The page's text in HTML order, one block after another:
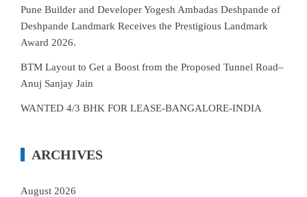
Pune Builder and Developer Yogesh Ambadas Deshpande of
Deshpande Landmark Receives the Prestigious Landmark
Award 2026.
BTM Layout to Get a Boost from the Proposed Tunnel Road–
Anuj Sanjay Jain
WANTED 4/3 BHK FOR LEASE-BANGALORE-INDIA
ARCHIVES
August 2026